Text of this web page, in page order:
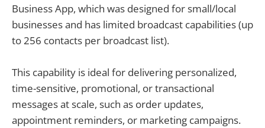
Business App, which was designed for small/local
businesses and has limited broadcast capabilities (up
to 256 contacts per broadcast list).
This capability is ideal for delivering personalized,
time-sensitive, promotional, or transactional
messages at scale, such as order updates,
appointment reminders, or marketing campaigns.